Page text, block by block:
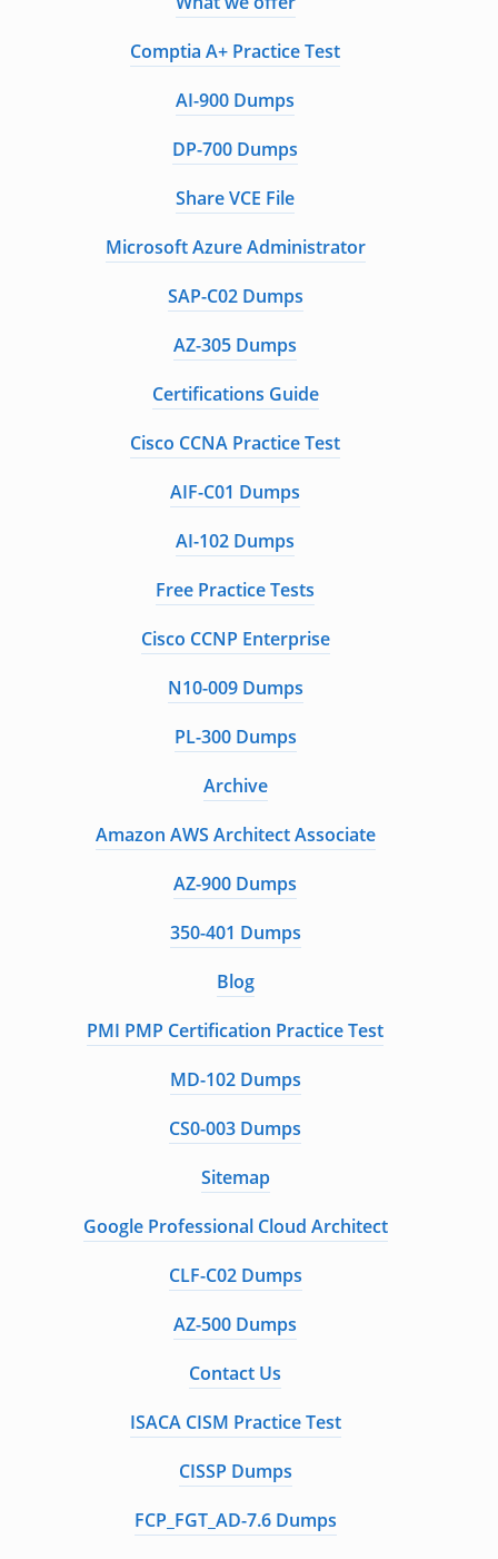
Comptia A+ Practice Test
AI-900 Dumps
DP-700 Dumps
Share VCE File
Microsoft Azure Administrator
SAP-C02 Dumps
AZ-305 Dumps
Certifications Guide
Cisco CCNA Practice Test
AIF-C01 Dumps
AI-102 Dumps
Free Practice Tests
Cisco CCNP Enterprise
N10-009 Dumps
PL-300 Dumps
Archive
Amazon AWS Architect Associate
AZ-900 Dumps
350-401 Dumps
Blog
PMI PMP Certification Practice Test
MD-102 Dumps
CS0-003 Dumps
Sitemap
Google Professional Cloud Architect
CLF-C02 Dumps
AZ-500 Dumps
Contact Us
ISACA CISM Practice Test
CISSP Dumps
FCP_FGT_AD-7.6 Dumps